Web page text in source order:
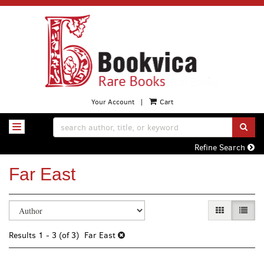
Your Account | Cart
TOGGLE NAVIGATION
Refine Search
Far East
Refine
search
results
Skip
to
search
results
GALLERY
LIST
Results 1 - 3 (of 3) Far East